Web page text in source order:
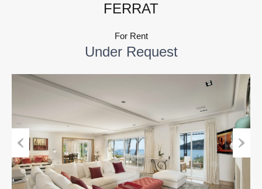
FERRAT
For Rent
Under Request
Previous Next